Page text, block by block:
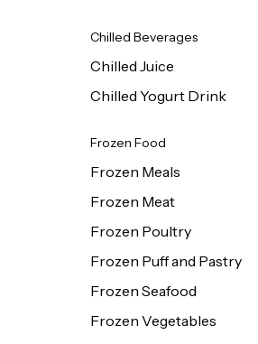
Chilled Beverages
Chilled Juice
Chilled Yogurt Drink
Frozen Food
Frozen Meals
Frozen Meat
Frozen Poultry
Frozen Puff and Pastry
Frozen Seafood
Frozen Vegetables